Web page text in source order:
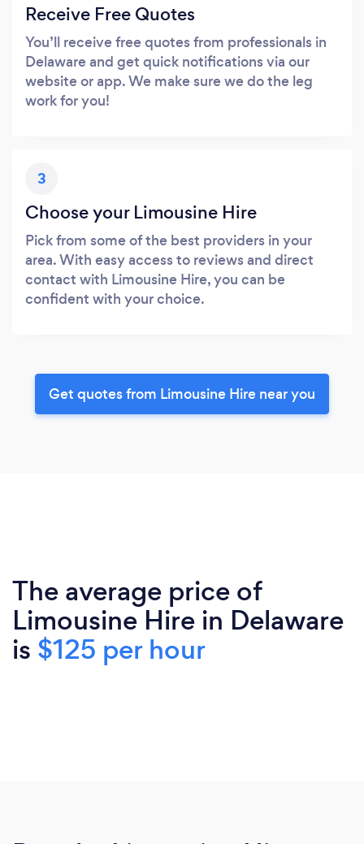
Receive Free Quotes
You’ll receive free quotes from professionals in
Delaware and get quick notifications via our
website or app. We make sure we do the leg
work for you!
3
Choose your Limousine Hire
Pick from some of the best providers in your
area. With easy access to reviews and direct
contact with Limousine Hire, you can be
confident with your choice.
Get quotes from Limousine Hire near you
The average price of
Limousine Hire in Delaware
is $125 per hour